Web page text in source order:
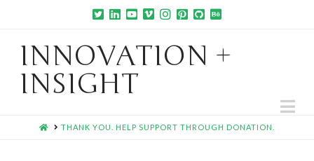
INNOVATION +
INSIGHT
HOMETHANK YOU. HELP SUPPORT THROUGH DONATION.